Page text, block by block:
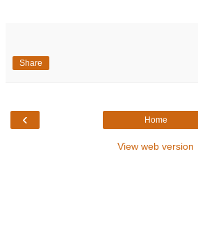
Share
‹ Home
View web version